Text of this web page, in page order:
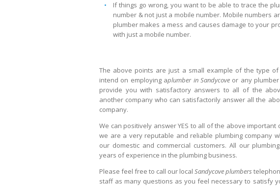
If things go wrong, you want to be able to trace the
number & not just a mobile number. Mobile numbers
plumber makes a mess and causes damage to your
with just a mobile number.
The above points are just a small example of the type
intend on employing aplumber in Sandycove or any
provide you with satisfactory answers to all of the
another company who can satisfactorily answer all the
company.
We can positively answer YES to all of the above
we are a very reputable and reliable plumbing company
our domestic and commercial customers. All our
years of experience in the plumbing business.
Please feel free to call our local Sandycove plumbers
staff as many questions as you feel necessary to satisfy